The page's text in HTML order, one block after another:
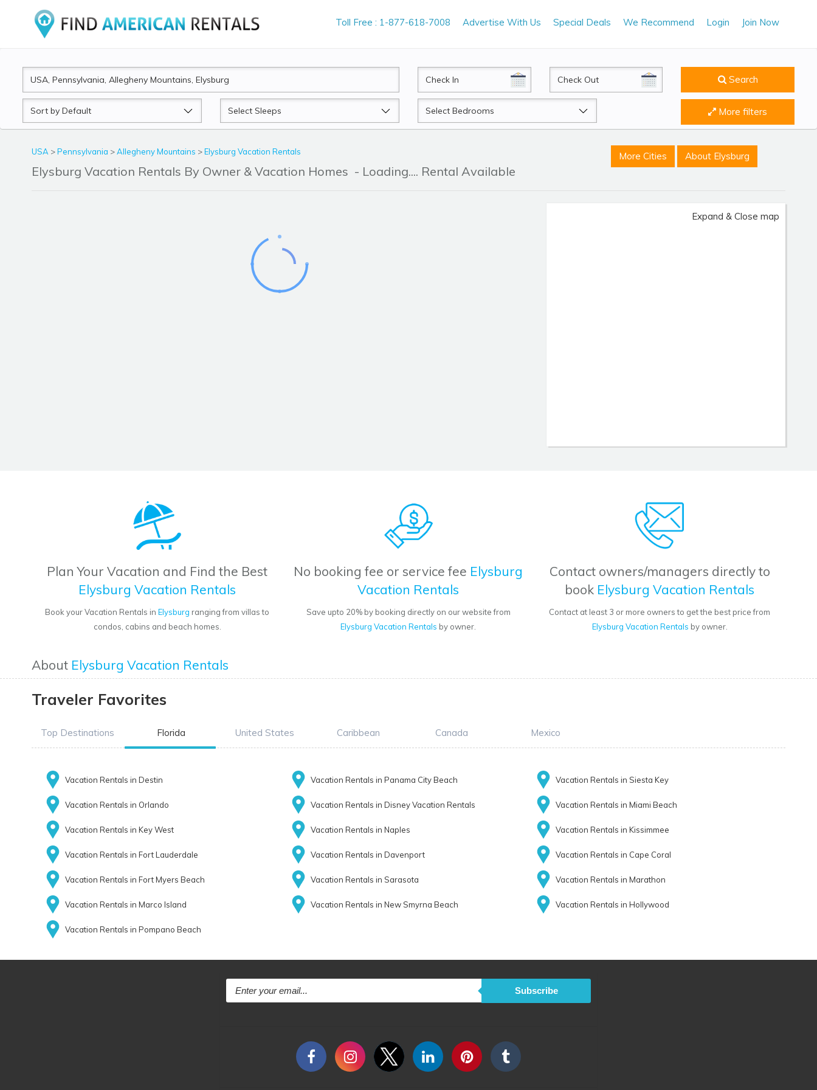
Toll Free : 1-877-618-7008 Advertise With Us Special Deals We Recommend Login Join Now
CheckIn CheckOut Search
Sort
by
Sleeps Beds More filters
USA >Pennsylvania >Allegheny Mountains >Elysburg Vacation Rentals
Elysburg Vacation Rentals By Owner & Vacation Homes - Loading.... Rental Available
More Cities About Elysburg
Expand & Close map
Plan Your Vacation and Find the Best
Elysburg Vacation Rentals
Book your Vacation Rentals inElysburg ranging from villas to
condos, cabins and beach homes.
No booking fee or service fee Elysburg
Vacation Rentals
Save upto 20% by booking directly on our website from
Elysburg Vacation Rentals by owner.
Contact owners/managers directly to
book Elysburg Vacation Rentals
Contact at least 3 or more owners to get the best price from
Elysburg Vacation Rentals by owner.
About Elysburg Vacation Rentals
Traveler Favorites
Top Destinations Florida United States Caribbean Canada Mexico
Vacation Rentals in Destin Vacation Rentals in Panama City Beach Vacation Rentals in Siesta Key
Vacation Rentals in Orlando Vacation Rentals in Disney Vacation Rentals Vacation Rentals in Miami Beach
Vacation Rentals in Key West Vacation Rentals in Naples Vacation Rentals in Kissimmee
Vacation Rentals in Fort Lauderdale Vacation Rentals in Davenport Vacation Rentals in Cape Coral
Vacation Rentals in Fort Myers Beach Vacation Rentals in Sarasota Vacation Rentals in Marathon
Vacation Rentals in Marco Island Vacation Rentals in New Smyrna Beach Vacation Rentals in Hollywood
Vacation Rentals in Pompano Beach
Subscribe